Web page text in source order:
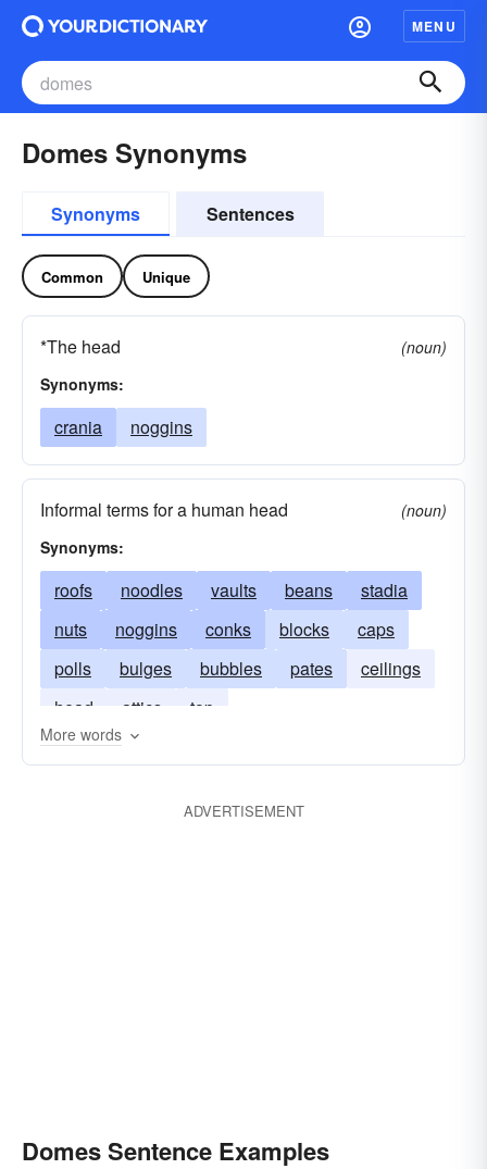
MENU
Domes Synonyms
Synonyms Sentences
Common Unique
*The head
(noun)
Synonyms:
crania noggins
Informal terms for a human head
(noun)
Synonyms:
roofs noodles vaults beans
stadia
nuts
noggins conks blocks
caps
polls
bulges bubbles pates
ceilings
head
attics top
More words
ADVERTISEMENT
Domes Sentence Examples